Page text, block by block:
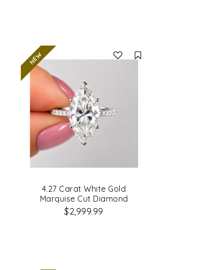
Compare
4.27 Carat White Gold
Marquise Cut Diamond
Engagement Ring
$2,999.99